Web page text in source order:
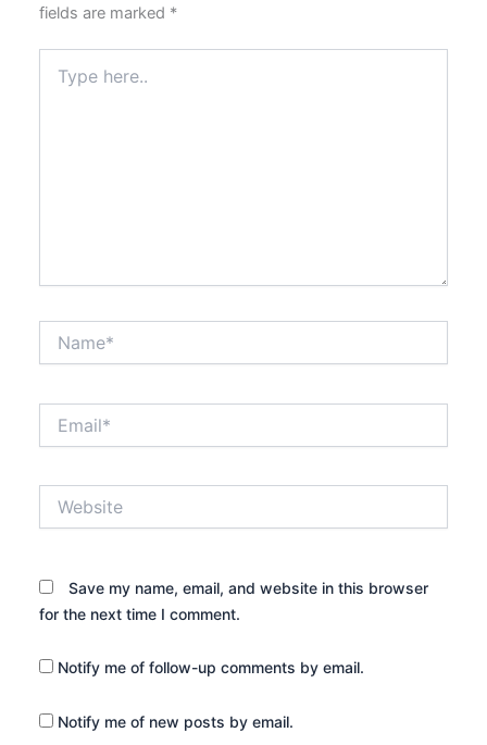
fields are marked *
here..
Save my name, email, and website in this browser
for the next time I comment.
Notify me of follow-up comments by email.
Notify me of new posts by email.